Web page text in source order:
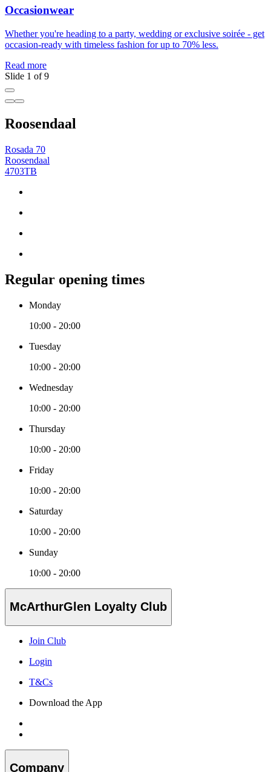
Occasionwear
Whether you're heading to a party, wedding or exclusive soirée - get
occasion-ready with timeless fashion for up to 70% less.
Read more
Slide 1 of 9
Roosendaal
Rosada 70
Roosendaal
4703TB
Regular opening times
Monday
10:00 - 20:00
Tuesday
10:00 - 20:00
Wednesday
10:00 - 20:00
Thursday
10:00 - 20:00
Friday
10:00 - 20:00
Saturday
10:00 - 20:00
Sunday
10:00 - 20:00
McArthurGlen Loyalty Club
Join Club
Login
T&Cs
Download the App
Company